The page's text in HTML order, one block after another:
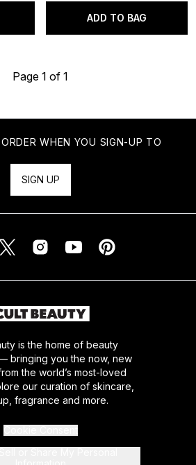
ADD TO BAG
Page 1 of 1
WHEN YOU SIGN-UP TO
SIGN UP
is the home of beauty
bringing you the now, new
the world’s most-loved
our curation of skincare,
fragrance and more.